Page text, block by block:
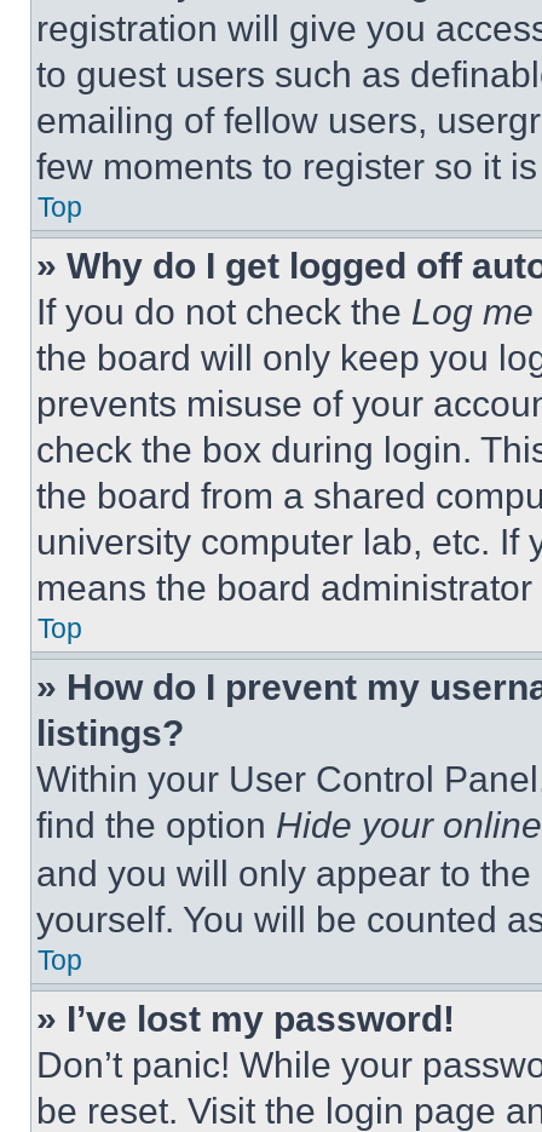
registration will give you
to guest users such as
emailing of fellow users,
few moments to register so it
Top
» Why do I get logged off
If you do not check the Log
the board will only keep you
prevents misuse of your
check the box during login.
the board from a shared
university computer lab, etc. If
means the board
Top
» How do I prevent my
listings?
Within your User Control
find the option Hide your
and you will only appear to
yourself. You will be counted
Top
» I’ve lost my password!
Don’t panic! While your
be reset. Visit the login page